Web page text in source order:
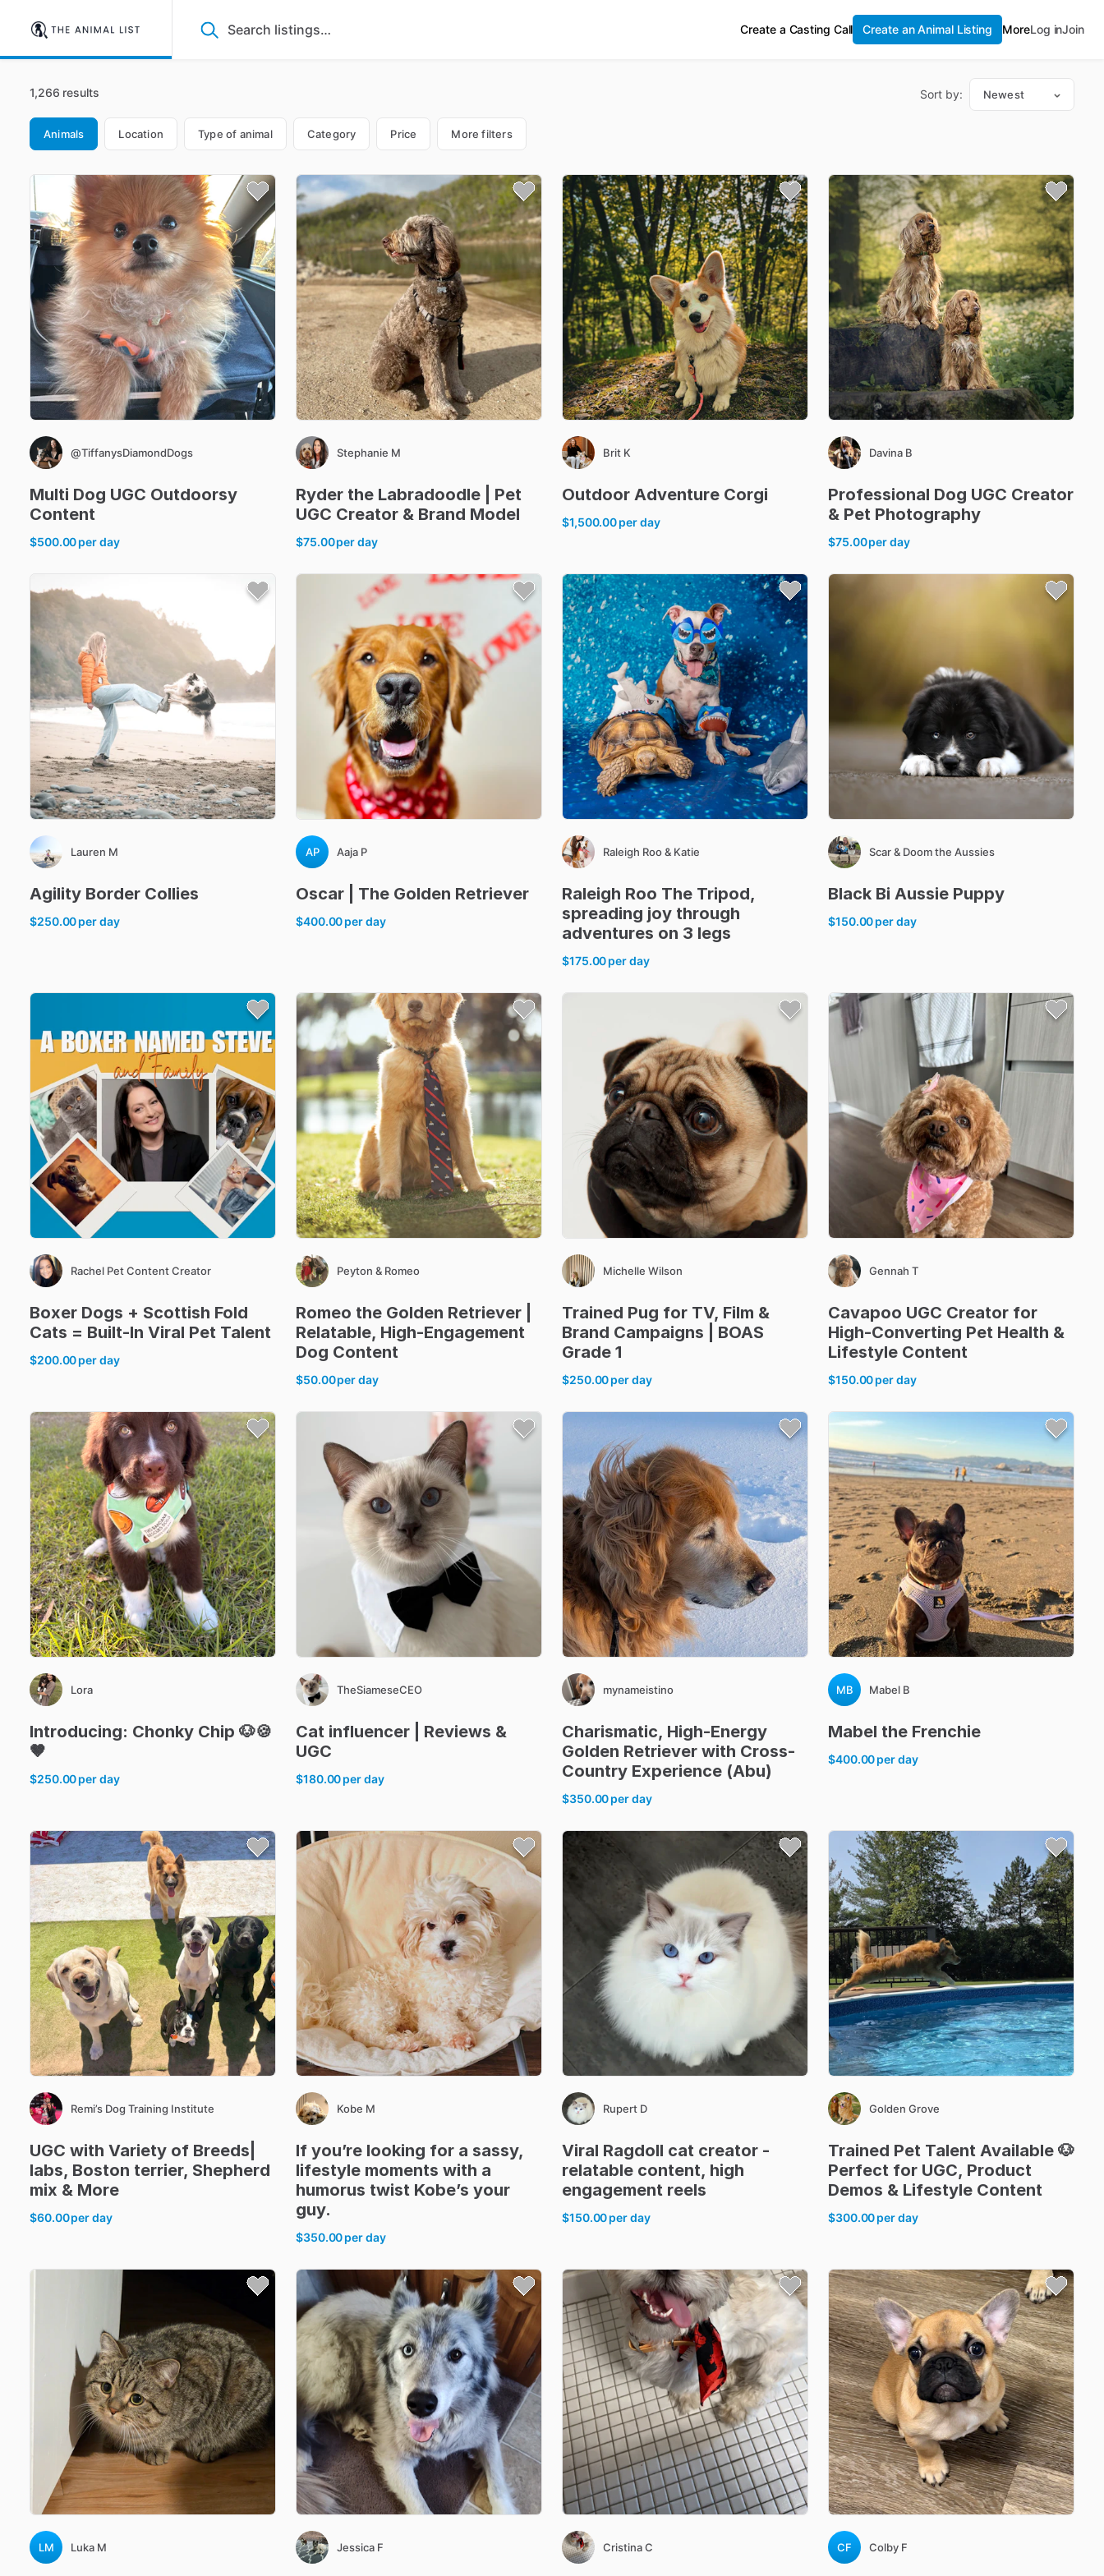
Create a Casting Call Create an Animal Listing MoreLog inJoin
1,266 results Sort by: Newest
Animals Location Type of animal Category Price More filters
@TiffanysDiamondDogs
Multi Dog UGC Outdoorsy
Content
$500.00per day
Stephanie M
Ryder the Labradoodle
Pet
UGC Creator & Brand Model
$75.00per day
Brit K
Outdoor Adventure Corgi
$1,500.00per day
Davina B
Professional Dog UGC Creator
& Pet Photography
$75.00per day
Lauren M
Agility Border Collies
$250.00per day
AP Aaja P
Oscar The Golden Retriever
$400.00per day
Raleigh Roo & Katie
Raleigh Roo The Tripod​,​
spreading joy through
adventures on 3 legs
$175.00per day
Scar & Doom the Aussies
Black Bi Aussie Puppy
$150.00per day
Rachel Pet Content Creator
Boxer Dogs + Scottish Fold
Cats = Built-In Viral Pet Talent
$200.00per day
Peyton & Romeo
Romeo the Golden Retriever
Relatable​,​ High-Engagement
Dog Content
$50.00per day
Michelle Wilson
Trained Pug for TV​,​ Film &
Brand Campaigns
BOAS
Grade 1
$250.00per day
Gennah T
Cavapoo UGC Creator for
High-Converting Pet Health &
Lifestyle Content
$150.00per day
Lora
Introducing: Chonky Chip 🐶🍪
🤎
$250.00per day
TheSiameseCEO
Cat influencer Reviews &
UGC
$180.00per day
mynameistino
Charismatic​,​ High-Energy
Golden Retriever with Cross-
Country Experience (Abu)
$350.00per day
MB Mabel B
Mabel the Frenchie
$400.00per day
Remi’s Dog Training Institute
UGC with Variety of Breeds|
labs​,​ Boston terrier​,​ Shepherd
mix & More
$60.00per day
Kobe M
If you’re looking for a sassy​,​
lifestyle moments with a
humorus twist Kobe’s your
guy.
$350.00per day
Rupert D
Viral Ragdoll cat creator -
relatable content​,​ high
engagement reels
$150.00per day
Golden Grove
Trained Pet Talent Available 🐶
Perfect for UGC​,​ Product
Demos & Lifestyle Content
$300.00per day
LM Luka M Jessica F Cristina C CF Colby F